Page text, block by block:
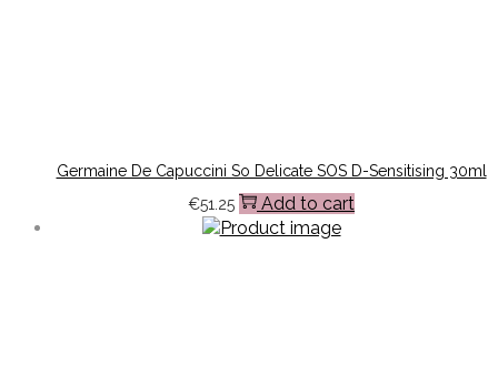
Germaine De Capuccini So Delicate SOS D-Sensitising 30ml
€51.25 Add to cart